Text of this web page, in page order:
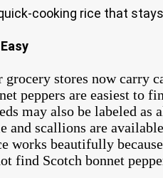
cooking rice that
stores now carry
peppers are easiest to
may also be labeled as
and scallions are
works beautifully
find Scotch bonnet